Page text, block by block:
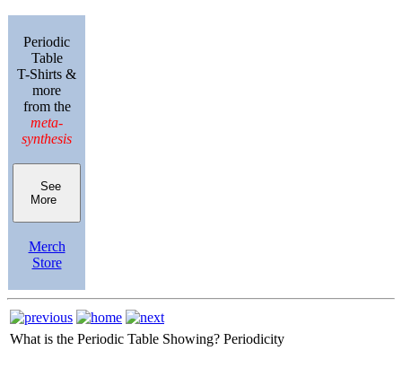
Periodic
Table
T-Shirts &
more
from the
meta-
synthesis
See
More
Merch
Store
What is the Periodic Table Showing? Periodicity